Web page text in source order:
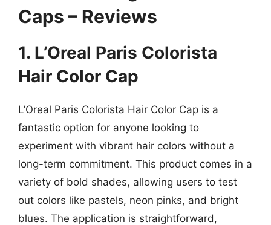
Caps – Reviews
1. L’Oreal Paris Colorista
Hair Color Cap
L’Oreal Paris Colorista Hair Color Cap is a
fantastic option for anyone looking to
experiment with vibrant hair colors without a
long-term commitment. This product comes in a
variety of bold shades, allowing users to test
out colors like pastels, neon pinks, and bright
blues. The application is straightforward,